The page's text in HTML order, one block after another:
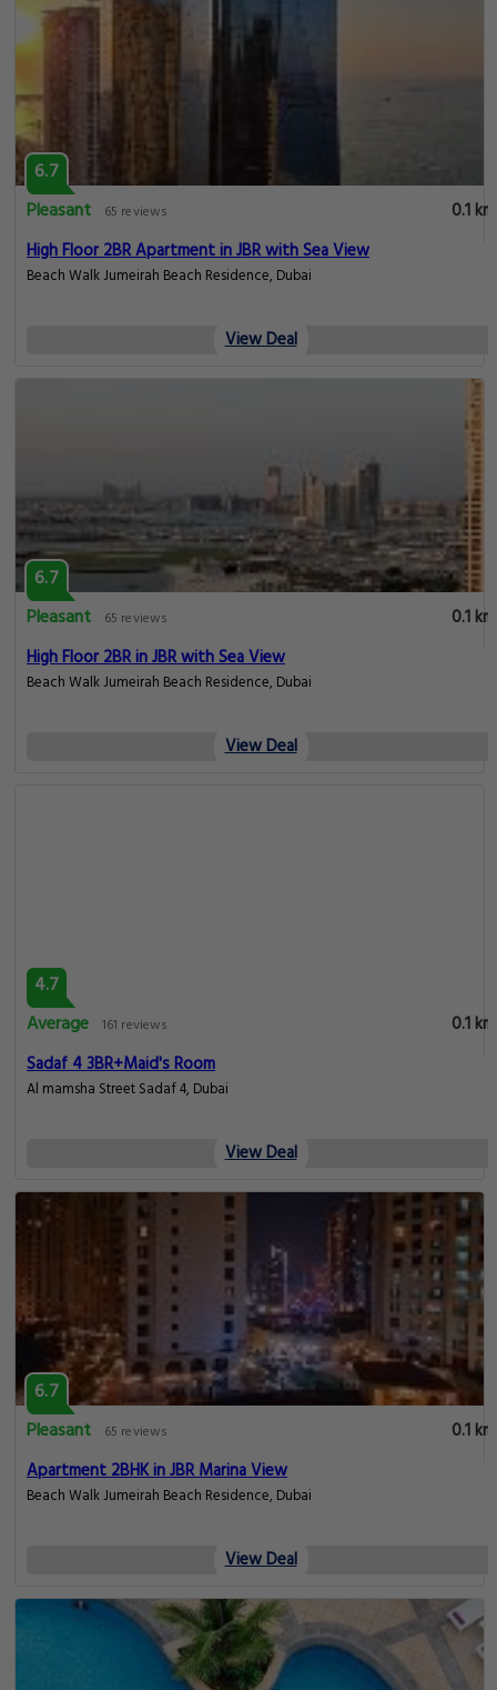
6.7
Pleasant
65 reviews
0.1 km
High Floor 2BR Apartment in JBR with Sea View
Beach Walk Jumeirah Beach Residence, Dubai
View Deal
6.7
Pleasant
65 reviews
0.1 km
High Floor 2BR in JBR with Sea View
Beach Walk Jumeirah Beach Residence, Dubai
View Deal
4.7
Average 161 reviews
0.1 km
Sadaf 4 3BR+Maid's Room
Al mamsha Street Sadaf 4, Dubai
View Deal
6.7
Pleasant
65 reviews
0.1 km
Apartment 2BHK in JBR Marina View
Beach Walk Jumeirah Beach Residence, Dubai
View Deal